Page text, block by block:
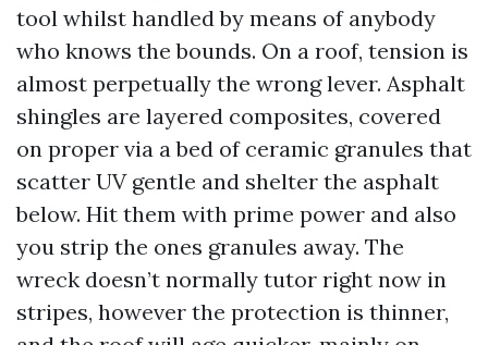
tool whilst handled by means of anybody
who knows the bounds. On a roof, tension is
almost perpetually the wrong lever. Asphalt
shingles are layered composites, covered
on proper via a bed of ceramic granules that
scatter UV gentle and shelter the asphalt
below. Hit them with prime power and also
you strip the ones granules away. The
wreck doesn’t normally tutor right now in
stripes, however the protection is thinner,